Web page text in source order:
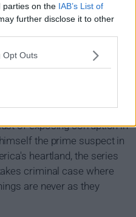
parties on the IAB’s List of
further disclose it to other
Opt Outs
a cuddleer is an
Steven Avery, a DNA
of exposing corruption in
the prime suspect in
heartland, the series
criminal case where
are never as they